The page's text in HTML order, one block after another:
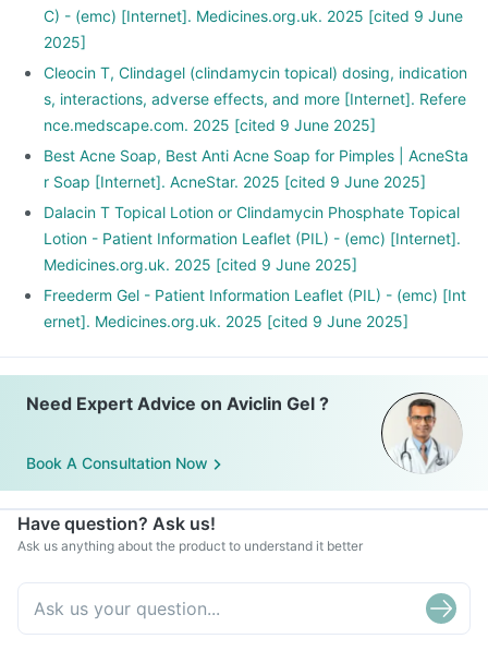
C) - (emc) [Internet]. Medicines.org.uk. 2025 [cited 9 June
2025]
Cleocin T, Clindagel (clindamycin topical) dosing, indication
s, interactions, adverse effects, and more [Internet]. Refere
nce.medscape.com. 2025 [cited 9 June 2025]
Best Acne Soap, Best Anti Acne Soap for Pimples | AcneSta
r Soap [Internet]. AcneStar. 2025 [cited 9 June 2025]
Dalacin T Topical Lotion or Clindamycin Phosphate Topical
Lotion - Patient Information Leaflet (PIL) - (emc) [Internet].
Medicines.org.uk. 2025 [cited 9 June 2025]
Freederm Gel - Patient Information Leaflet (PIL) - (emc) [Int
ernet]. Medicines.org.uk. 2025 [cited 9 June 2025]
Need Expert Advice on Aviclin Gel ?
Book A Consultation Now
Have question? Ask us!
Ask us anything about the product to understand it better